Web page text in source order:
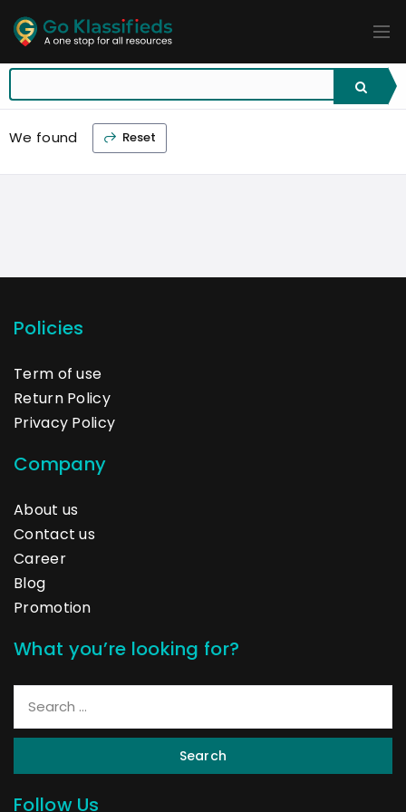
ADD
BUSINESS
EXPLORE
LISTINGS
LOCATION
PROMOTION
PRICING
SHOP
We found Reset
Policies
Term of use
Return Policy
Privacy Policy
Company
About us
Contact us
Career
Blog
Promotion
What you’re looking for?
Search
Follow Us